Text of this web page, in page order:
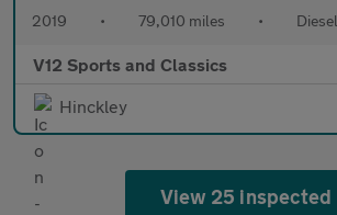
2019 • 79,010 miles • Diesel
V12 Sports and Classics
Hinckley
View 25 inspected